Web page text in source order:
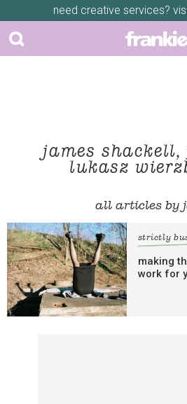
need creative services?
james shackell,
lukasz
all articles by
strictly
making
work for